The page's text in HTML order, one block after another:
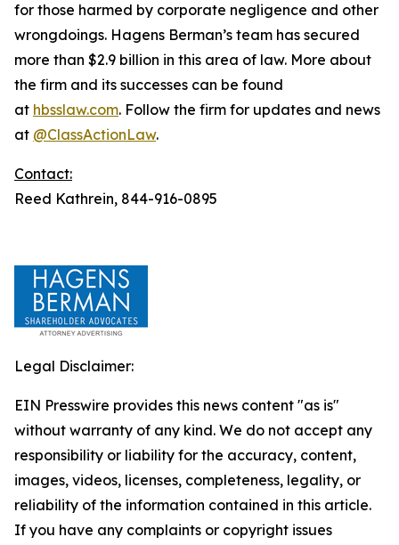
for those harmed by corporate negligence and other
wrongdoings. Hagens Berman’s team has secured
more than $2.9 billion in this area of law. More about
the firm and its successes can be found
at hbsslaw.com. Follow the firm for updates and news
at @ClassActionLaw.
Contact:
Reed Kathrein, 844-916-0895
Legal Disclaimer:
EIN Presswire provides this news content "as is"
without warranty of any kind. We do not accept any
responsibility or liability for the accuracy, content,
images, videos, licenses, completeness, legality, or
reliability of the information contained in this article.
If you have any complaints or copyright issues